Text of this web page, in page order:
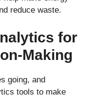
reduce waste.
for
Making
going, and
tools to make